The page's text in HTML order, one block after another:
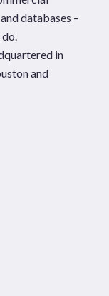
databases –
in
and